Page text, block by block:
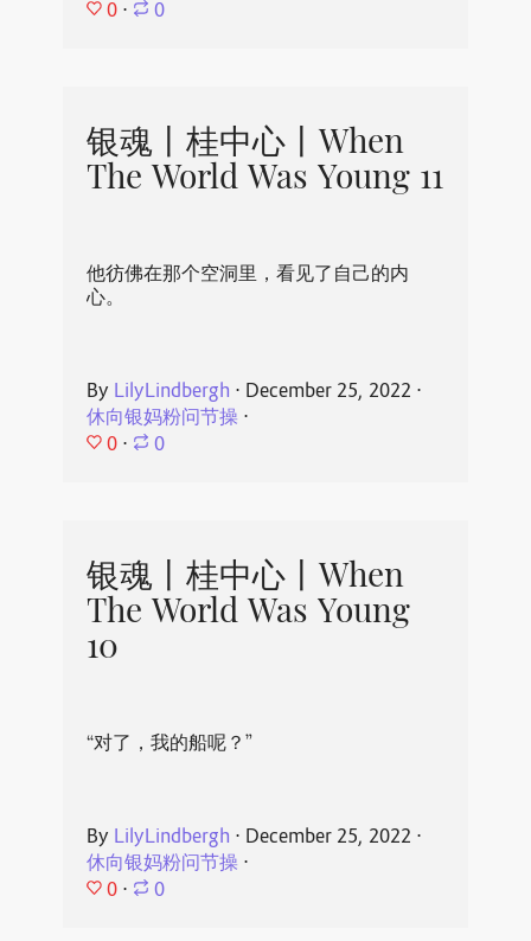
0 ⋅ 0
银魂丨桂中心丨When
The World Was Young 11
他彷佛在那个空洞里，看见了自己的内
心。
By LilyLindbergh ⋅ December 25, 2022 ⋅
休向银妈粉问节操⋅
0 ⋅ 0
银魂丨桂中心丨When
The World Was Young
10
“对了，我的船呢？”
By LilyLindbergh ⋅ December 25, 2022 ⋅
休向银妈粉问节操⋅
0 ⋅ 0